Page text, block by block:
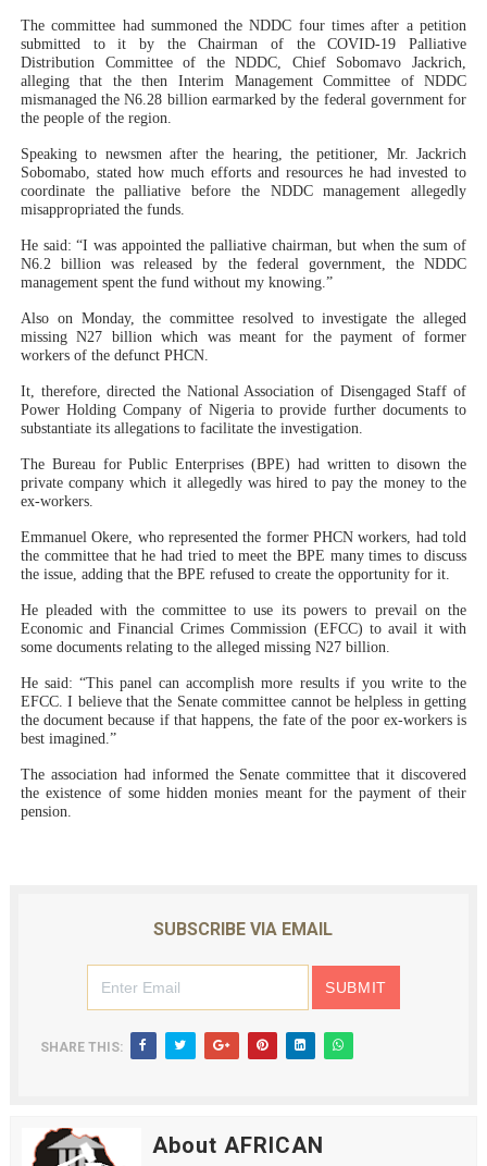
The committee had summoned the NDDC four times after a petition
submitted to it by the Chairman of the COVID-19 Palliative
Distribution Committee of the NDDC, Chief Sobomavo Jackrich,
alleging that the then Interim Management Committee of NDDC
mismanaged the N6.28 billion earmarked by the federal government for
the people of the region.
Speaking to newsmen after the hearing, the petitioner, Mr. Jackrich
Sobomabo, stated how much efforts and resources he had invested to
coordinate the palliative before the NDDC management allegedly
misappropriated the funds.
He said: “I was appointed the palliative chairman, but when the sum of
N6.2 billion was released by the federal government, the NDDC
management spent the fund without my knowing.”
Also on Monday, the committee resolved to investigate the alleged
missing N27 billion which was meant for the payment of former
workers of the defunct PHCN.
It, therefore, directed the National Association of Disengaged Staff of
Power Holding Company of Nigeria to provide further documents to
substantiate its allegations to facilitate the investigation.
The Bureau for Public Enterprises (BPE) had written to disown the
private company which it allegedly was hired to pay the money to the
ex-workers.
Emmanuel Okere, who represented the former PHCN workers, had told
the committee that he had tried to meet the BPE many times to discuss
the issue, adding that the BPE refused to create the opportunity for it.
He pleaded with the committee to use its powers to prevail on the
Economic and Financial Crimes Commission (EFCC) to avail it with
some documents relating to the alleged missing N27 billion.
He said: “This panel can accomplish more results if you write to the
EFCC. I believe that the Senate committee cannot be helpless in getting
the document because if that happens, the fate of the poor ex-workers is
best imagined.”
The association had informed the Senate committee that it discovered
the existence of some hidden monies meant for the payment of their
pension.
SUBSCRIBE VIA EMAIL
SHARE THIS:
About AFRICAN